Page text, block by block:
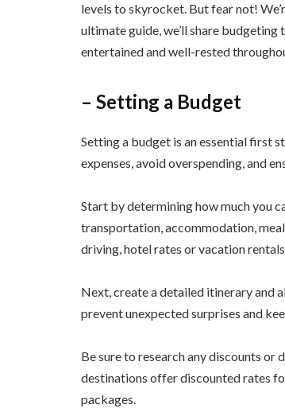
levels to skyrocket. But fear not!
ultimate guide, we’ll share
entertained and well-rested
– Setting a Budget
Setting a budget is an essential first
expenses, avoid overspending, and
Start by determining how much you
transportation, accommodation,
driving, hotel rates or vacation
Next, create a detailed itinerary and
prevent unexpected surprises and
Be sure to research any discounts
destinations offer discounted rates
packages.